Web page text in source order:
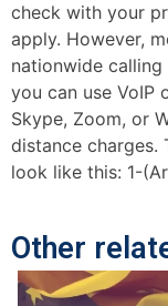
check with your
apply. However,
nationwide
you can use VoIP
Skype, Zoom, or
distance charges.
look like this: 1-
Other